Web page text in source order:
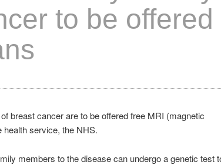
to be offered
breast cancer are to be offered free MRI (magnetic
service, the NHS.
members to the disease can undergo a genetic test